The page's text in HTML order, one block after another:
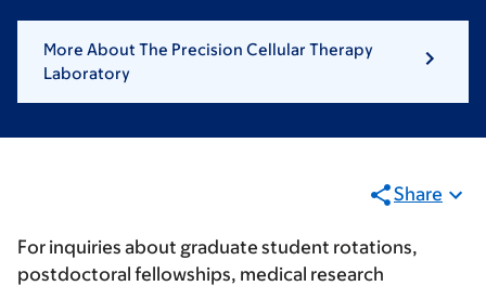
More About The Precision Cellular Therapy
Laboratory
Share
For inquiries about graduate student rotations,
postdoctoral fellowships, medical research